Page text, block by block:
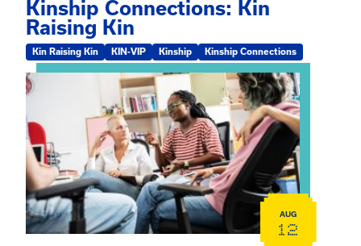
Kinship Connections: Kin
Raising Kin
Kin Raising Kin KIN-VIP Kinship Kinship Connections
View event: Practicum Info Session
AUG
12